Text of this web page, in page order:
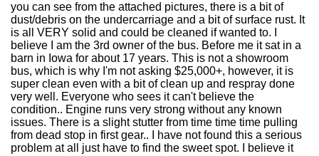
you can see from the attached pictures, there is a bit of
dust/debris on the undercarriage and a bit of surface rust. It
is all VERY solid and could be cleaned if wanted to. I
believe I am the 3rd owner of the bus. Before me it sat in a
barn in Iowa for about 17 years. This is not a showroom
bus, which is why I'm not asking $25,000+, however, it is
super clean even with a bit of clean up and respray done
very well. Everyone who sees it can't believe the
condition.. Engine runs very strong without any known
issues. There is a slight stutter from time time time pulling
from dead stop in first gear.. I have not found this a serious
problem at all just have to find the sweet spot. I believe it